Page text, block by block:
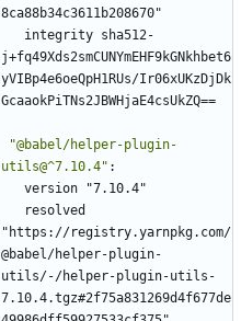
8ca88b34c3611b208670"
integrity sha512-
j+fq49Xds2smCUNYmEHF9kGNkhbet6
yVIBp4e6oeQpH1RUs/Ir06xUKzDjDk
GcaaokPiTNs2JBWHjaE4csUkZQ==
"@babel/helper-plugin-
utils@^7.10.4" :
version "7.10.4"
resolved
"https://registry.yarnpkg.com/
@babel/helper-plugin-
utils/-/helper-plugin-utils-
7.10.4.tgz#2f75a831269d4f677de